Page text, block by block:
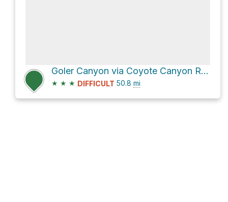
Goler Canyon via Coyote Canyon Road
★ ★ ★ DIFFICULT 50.8 mi